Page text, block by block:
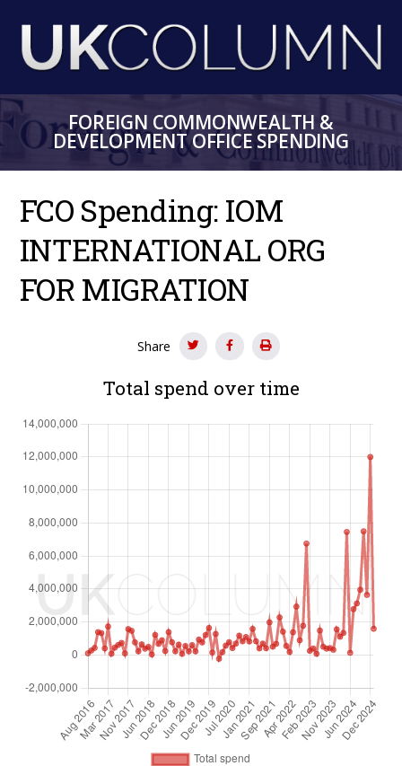
main
content
FOREIGN COMMONWEALTH &
DEVELOPMENT OFFICE SPENDING
FCO Spending: IOM
INTERNATIONAL ORG
FOR MIGRATION
Share
Total spend over time